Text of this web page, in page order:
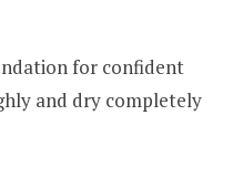
for confident
and dry completely